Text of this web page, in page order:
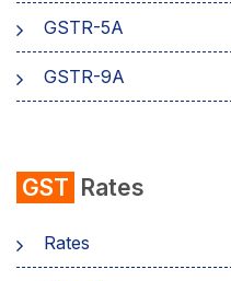
GSTR-5A
GSTR-9A
GST Rates
Rates